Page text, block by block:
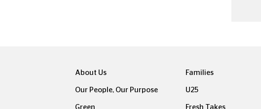
About Us
Our People, Our Purpose
Green
Families
U25
Fresh Takes